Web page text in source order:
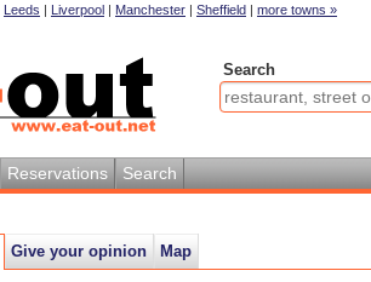
Leeds | Liverpool | Manchester | Sheffield | more towns »
Search
Reservations Search
Give your opinion Map